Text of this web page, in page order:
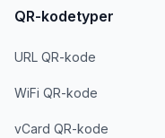
QR-kodetyper
URL QR-kode
WiFi QR-kode
vCard QR-kode